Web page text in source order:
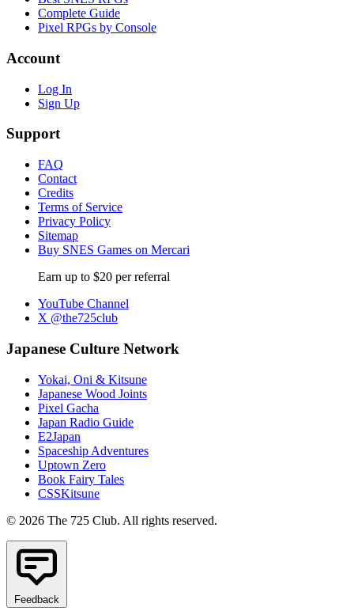
Complete Guide
Pixel RPGs by Console
Account
Log In
Sign Up
Support
FAQ
Contact
Credits
Terms of Service
Privacy Policy
Sitemap
Buy SNES Games on Mercari
Earn up to $20 per referral
YouTube Channel
X @the725club
Japanese Culture Network
Yokai, Oni & Kitsune
Japanese Wood Joints
Pixel Gacha
Japan Radio Guide
E2Japan
Spaceship Adventures
Uptown Zero
Book Fairy Tales
CSSKitsune
© 2026 The 725 Club. All rights reserved.
Feedback